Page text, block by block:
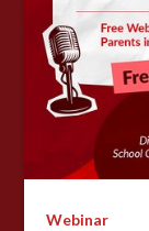
Webinar